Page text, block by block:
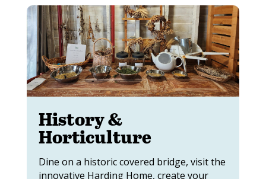
History &
Horticulture
Dine on a historic covered bridge, visit the
innovative Harding Home, create your